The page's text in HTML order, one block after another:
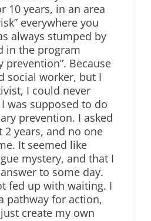
10 years, in an area
everywhere you
always stumped by
in the program
prevention”. Because
social worker, but I
I could never
was supposed to do
prevention. I asked
years, and no one
It seemed like
mystery, and that I
to some day.
fed up with waiting. I
pathway for action,
create my own